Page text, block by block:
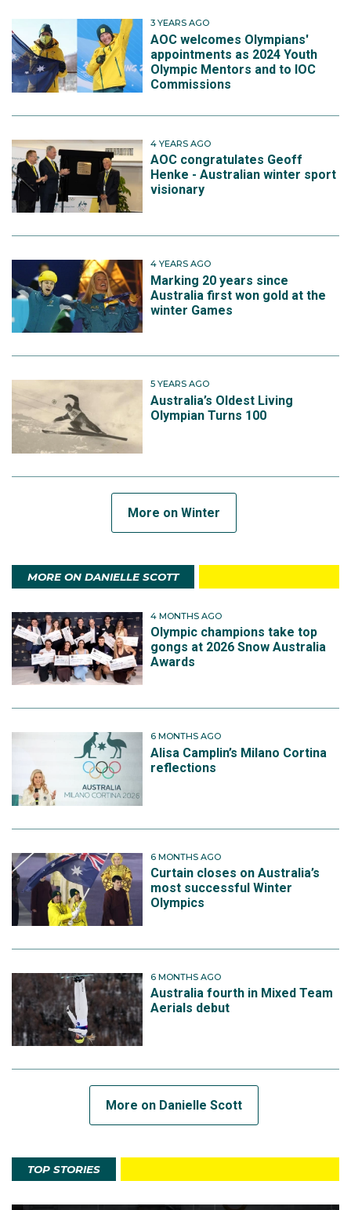
3 YEARS AGO
AOC welcomes Olympians'
appointments as 2024 Youth
Olympic Mentors and to IOC
Commissions
4 YEARS AGO
AOC congratulates Geoff
Henke - Australian winter sport
visionary
4 YEARS AGO
Marking 20 years since
Australia first won gold at the
winter Games
5 YEARS AGO
Australia’s Oldest Living
Olympian Turns 100
More on Winter
MORE ON DANIELLE SCOTT
4 MONTHS AGO
Olympic champions take top
gongs at 2026 Snow Australia
Awards
6 MONTHS AGO
Alisa Camplin’s Milano Cortina
reflections
6 MONTHS AGO
Curtain closes on Australia’s
most successful Winter
Olympics
6 MONTHS AGO
Australia fourth in Mixed Team
Aerials debut
More on Danielle Scott
TOP STORIES